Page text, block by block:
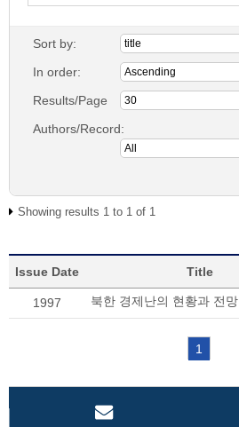
Sort by:
In order:
Results/Page
Authors/Record:
Showing results 1 to 1 of 1
Issue Date Title
1997 북한 경제난의 현황과 전망
1